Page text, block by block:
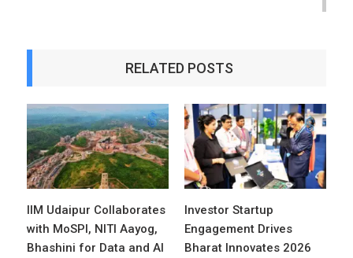
RELATED POSTS
IIM Udaipur Collaborates
with MoSPI, NITI Aayog,
Bhashini for Data and AI
Investor Startup
Engagement Drives
Bharat Innovates 2026